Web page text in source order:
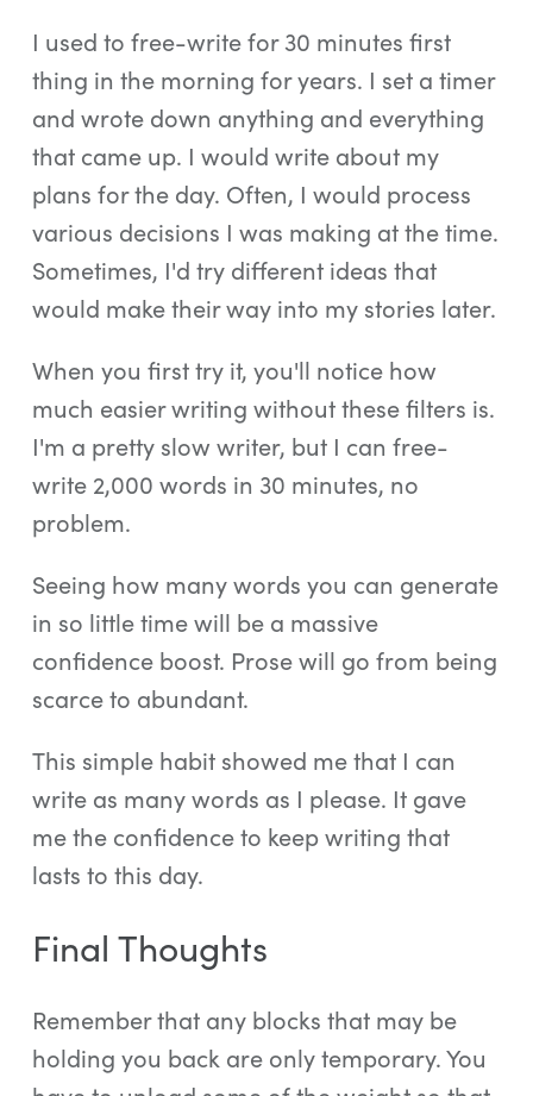
I used to free-write for 30 minutes first
thing in the morning for years. I set a timer
and wrote down anything and everything
that came up. I would write about my
plans for the day. Often, I would process
various decisions I was making at the time.
Sometimes, I'd try different ideas that
would make their way into my stories later.
When you first try it, you'll notice how
much easier writing without these filters is.
I'm a pretty slow writer, but I can free-
write 2,000 words in 30 minutes, no
problem.
Seeing how many words you can generate
in so little time will be a massive
confidence boost. Prose will go from being
scarce to abundant.
This simple habit showed me that I can
write as many words as I please. It gave
me the confidence to keep writing that
lasts to this day.
Final Thoughts
Remember that any blocks that may be
holding you back are only temporary. You